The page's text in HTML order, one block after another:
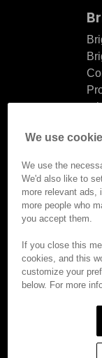
©
We use
We use the
We'd also like to
more relevant ads,
more people who
you accept them.
If you close this
cookies, and this
customize your
below. For more